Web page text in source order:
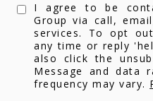
I agree to be
Group via call,
services. To opt
any time or reply
also click the
Message and data
frequency may vary.